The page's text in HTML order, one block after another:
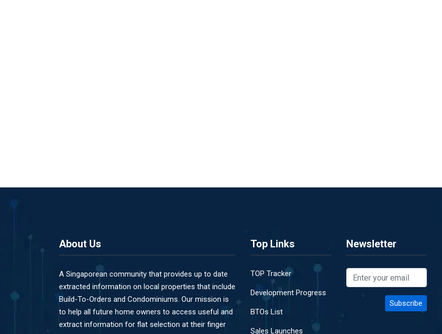
About Us
A Singaporean community that provides up to date
extracted information on local properties that include
Build-To-Orders and Condominiums. Our mission is
to help all future home owners to access useful and
extract information for flat selection at their finger
Top Links
TOP Tracker
Development Progress
BTOs List
Sales Launches
Newsletter